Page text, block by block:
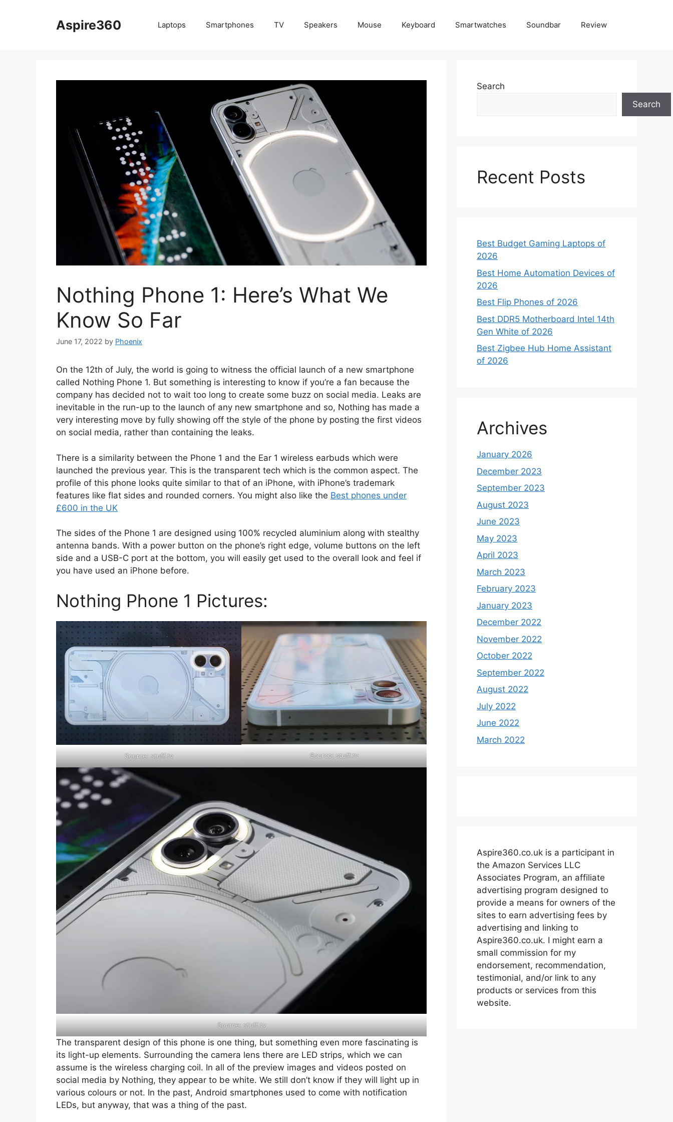
Aspire360 Laptops Smartphones TV Speakers Mouse Keyboard Smartwatches Soundbar Review
Nothing Phone 1: Here’s What We
Know So Far
June 17, 2022 by Phoenix
On the 12th of July, the world is going to witness the official launch of a new smartphone
called Nothing Phone 1. But something is interesting to know if you’re a fan because the
company has decided not to wait too long to create some buzz on social media. Leaks are
inevitable in the run-up to the launch of any new smartphone and so, Nothing has made a
very interesting move by fully showing off the style of the phone by posting the first videos
on social media, rather than containing the leaks.
There is a similarity between the Phone 1 and the Ear 1 wireless earbuds which were
launched the previous year. This is the transparent tech which is the common aspect. The
profile of this phone looks quite similar to that of an iPhone, with iPhone’s trademark
features like flat sides and rounded corners. You might also like the Best phones under
£600 in the UK
The sides of the Phone 1 are designed using 100% recycled aluminium along with stealthy
antenna bands. With a power button on the phone’s right edge, volume buttons on the left
side and a USB-C port at the bottom, you will easily get used to the overall look and feel if
you have used an iPhone before.
Nothing Phone 1 Pictures:
Source: stuff.tv Source: stuff.tv
Source: stuff.tv
The transparent design of this phone is one thing, but something even more fascinating is
its light-up elements. Surrounding the camera lens there are LED strips, which we can
assume is the wireless charging coil. In all of the preview images and videos posted on
social media by Nothing, they appear to be white. We still don’t know if they will light up in
various colours or not. In the past, Android smartphones used to come with notification
LEDs, but anyway, that was a thing of the past.
Search
Search
Recent Posts
Best Budget Gaming Laptops of
2026
Best Home Automation Devices of
2026
Best Flip Phones of 2026
Best DDR5 Motherboard Intel 14th
Gen White of 2026
Best Zigbee Hub Home Assistant
of 2026
Archives
January 2026
December 2023
September 2023
August 2023
June 2023
May 2023
April 2023
March 2023
February 2023
January 2023
December 2022
November 2022
October 2022
September 2022
August 2022
July 2022
June 2022
March 2022
Aspire360.co.uk is a participant in
the Amazon Services LLC
Associates Program, an affiliate
advertising program designed to
provide a means for owners of the
sites to earn advertising fees by
advertising and linking to
Aspire360.co.uk. I might earn a
small commission for my
endorsement, recommendation,
testimonial, and/or link to any
products or services from this
website.